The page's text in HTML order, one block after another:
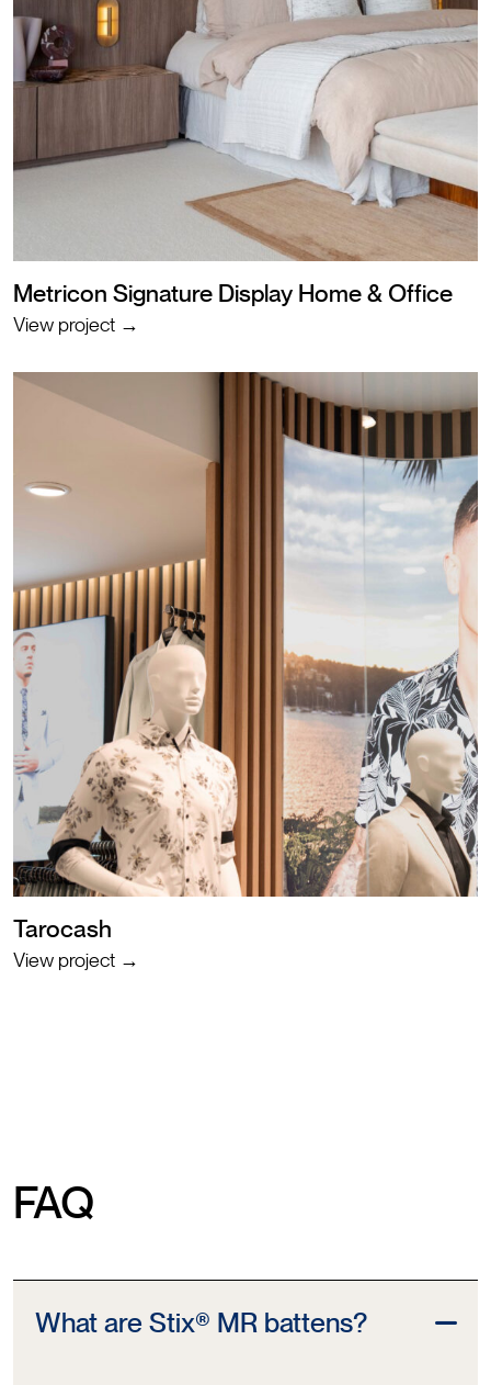
Metricon Signature Display Home & Office
View project →
Tarocash
View project →
FAQ
What are Stix® MR battens?